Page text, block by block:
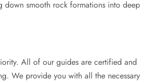
down smooth rock formations into deep
All of our guides are certified and
We provide you with all the necessary